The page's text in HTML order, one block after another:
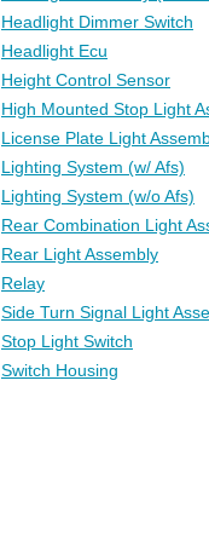
Headlight Dimmer Switch
Headlight Ecu
Height Control Sensor
High Mounted Stop Light
License Plate Light
Lighting System (w/ Afs)
Lighting System (w/o Afs)
Rear Combination Light
Rear Light Assembly
Relay
Side Turn Signal Light
Stop Light Switch
Switch Housing